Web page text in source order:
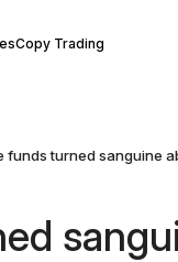
Copy Trading
funds turned sanguine